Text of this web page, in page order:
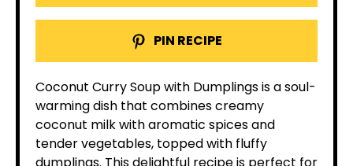
PIN RECIPE
Coconut Curry Soup with Dumplings is a soul-
warming dish that combines creamy
coconut milk with aromatic spices and
tender vegetables, topped with fluffy